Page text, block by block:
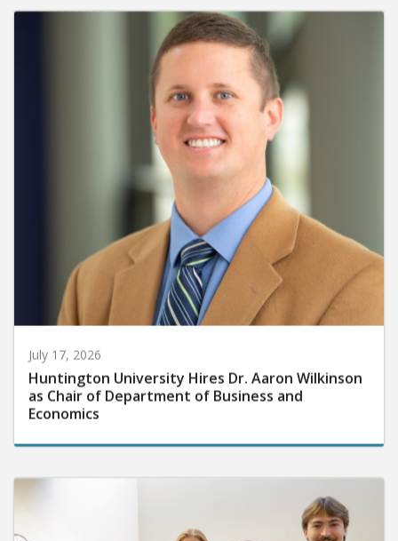
July 17, 2026
Huntington University Hires Dr. Aaron Wilkinson
as Chair of Department of Business and
Economics